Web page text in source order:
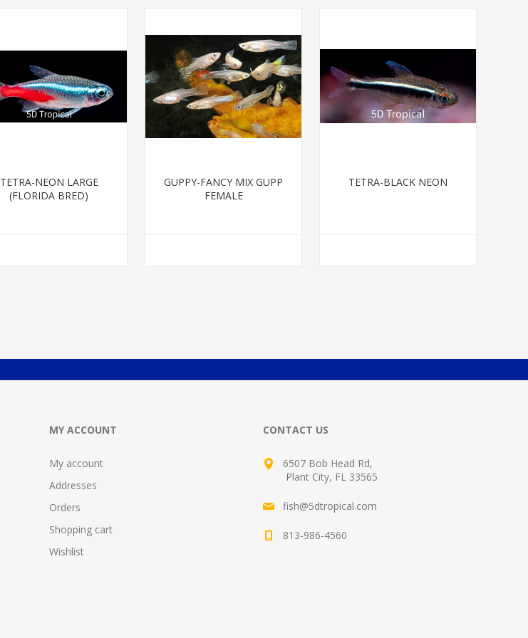
TETRA-NEON LARGE
(FLORIDA BRED)
GUPPY-FANCY MIX GUPP
FEMALE
TETRA-BLACK NEON
MY ACCOUNT
My account
Addresses
Orders
Shopping cart
Wishlist
CONTACT US
6507 Bob Head Rd,
Plant City, FL 33565
fish@5dtropical.com
813-986-4560